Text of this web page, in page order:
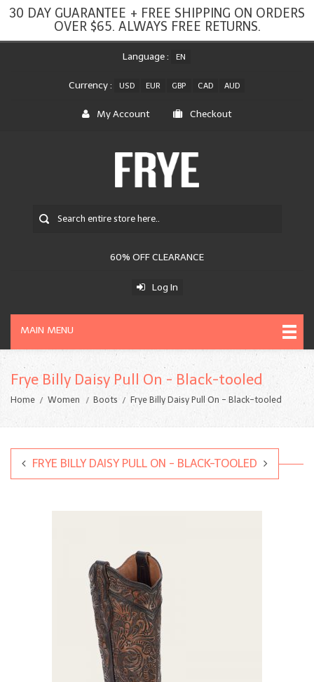
30 DAY GUARANTEE + FREE SHIPPING ON ORDERS
OVER $65. ALWAYS FREE RETURNS.
Language : EN
Currency : USD EUR GBP CAD AUD
My Account Checkout
60% OFF CLEARANCE
Log In
MAIN MENU
Frye Billy Daisy Pull On - Black-tooled
Home Women Boots Frye Billy Daisy Pull On - Black-tooled
FRYE BILLY DAISY PULL ON - BLACK-TOOLED